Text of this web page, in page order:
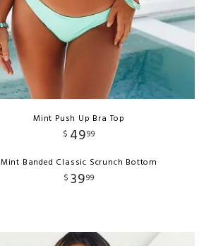
Mint Push Up Bra Top
$ 4999
Mint Banded Classic Scrunch Bottom
$ 3999